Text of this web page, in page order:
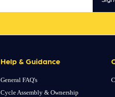
Help & Guidance
General FAQ's
Cycle Assembly & Ownership